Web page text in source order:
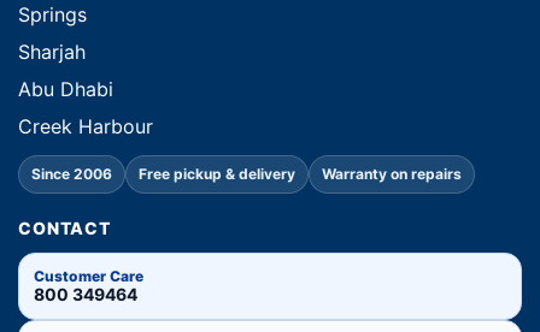
Springs
Sharjah
Abu Dhabi
Creek Harbour
Since 2006 Free pickup & delivery Warranty on repairs
CONTACT
Customer Care
800 349464